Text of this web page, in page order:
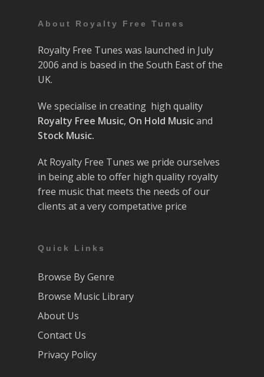
About Royalty Free Tunes
Royalty Free Tunes was launched in July
2006 and is based in the South East of the
UK.
We specialise in creating high quality
Royalty Free Music, On Hold Musicand
Stock Music.
At Royalty Free Tunes we pride ourselves
in being able to offer high quality royalty
free music that meets the needs of our
clients at a very competative price
Quick Links
Browse By Genre
Browse Music Library
About Us
Contact Us
Privacy Policy